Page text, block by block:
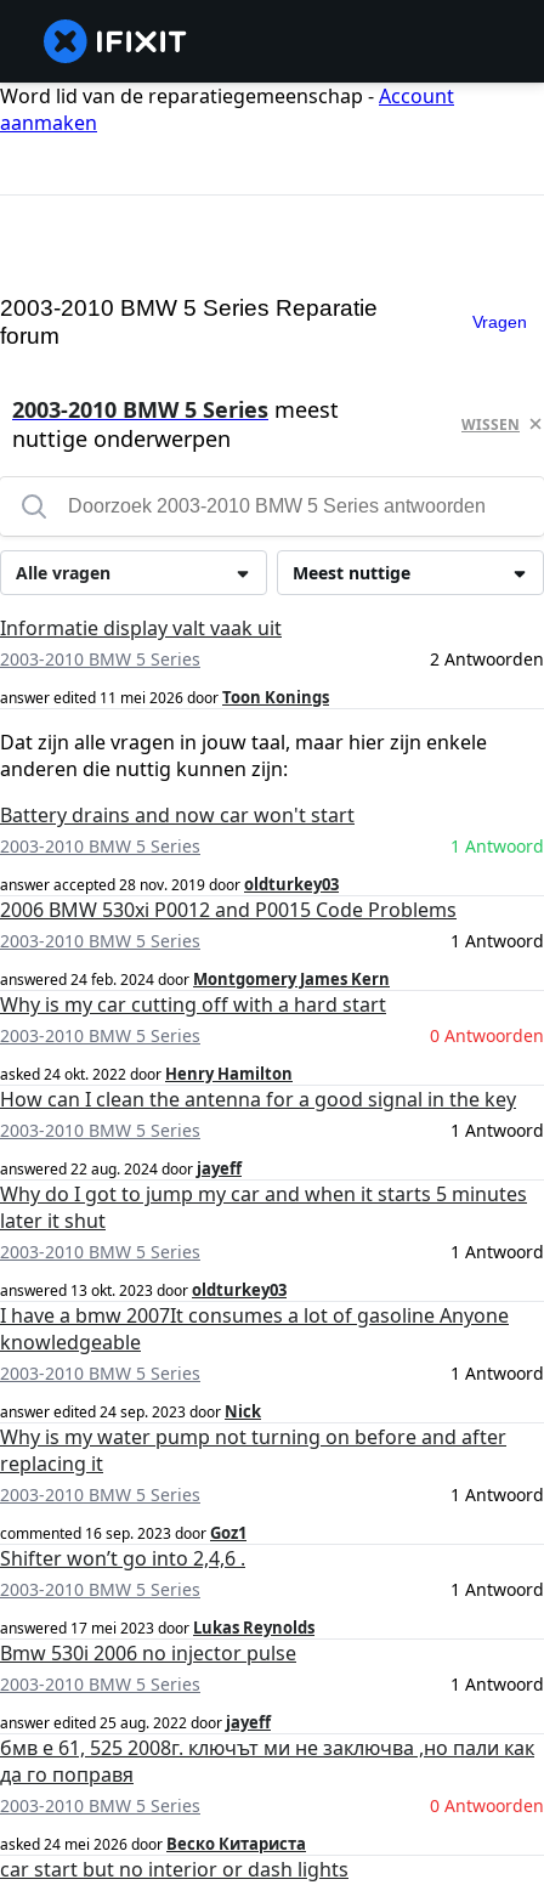
Word lid van de reparatiegemeenschap -Account
aanmaken
2003-2010 BMW 5 Series Reparatie
forum
Vragen
2003-2010 BMW 5 Series meest
nuttige onderwerpen
WISSEN
Meest nuttige
Alle vragen
Informatie display valt vaak uit
2003-2010 BMW 5 Series 2 Antwoorden
answer edited 11 mei 2026doorToon Konings
Dat zijn alle vragen in jouw taal, maar hier zijn enkele
anderen die nuttig kunnen zijn:
Battery drains and now car won't start
2003-2010 BMW 5 Series 1 Antwoord
answer accepted28 nov. 2019dooroldturkey03
2006 BMW 530xi P0012 and P0015 Code Problems
2003-2010 BMW 5 Series 1 Antwoord
answered24 feb. 2024door Montgomery James Kern
Why is my car cutting off with a hard start
2003-2010 BMW 5 Series 0 Antwoorden
asked24 okt. 2022door Henry Hamilton
How can I clean the antenna for a good signal in the key
2003-2010 BMW 5 Series 1 Antwoord
answered22 aug. 2024door jayeff
Why do I got to jump my car and when it starts 5 minutes
later it shut
2003-2010 BMW 5 Series 1 Antwoord
answered 13 okt. 2023dooroldturkey03
I have a bmw 2007It consumes a lot of gasoline Anyone
knowledgeable
2003-2010 BMW 5 Series 1 Antwoord
answer edited24 sep. 2023door Nick
Why is my water pump not turning on before and after
replacing it
2003-2010 BMW 5 Series 1 Antwoord
commented 16 sep. 2023doorGoz1
Shifter won’t go into 2,4,6 .
2003-2010 BMW 5 Series 1 Antwoord
answered 17 mei 2023door Lukas Reynolds
Bmw 530i 2006 no injector pulse
2003-2010 BMW 5 Series 1 Antwoord
answer edited25 aug. 2022door jayeff
бмв е 61, 525 2008г. ключът ми не заключва ,но пали как
да го поправя
2003-2010 BMW 5 Series 0 Antwoorden
asked24 mei 2026door Веско Китариста
car start but no interior or dash lights